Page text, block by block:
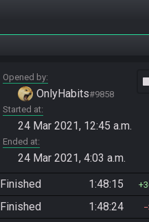
Opened by
OnlyHabits#9858
Started at
24 Mar 2021, 12:45 a.m.
Ended at
24 Mar 2021, 4:03 a.m.
Finished 1:48:15
Finished 1:48:24